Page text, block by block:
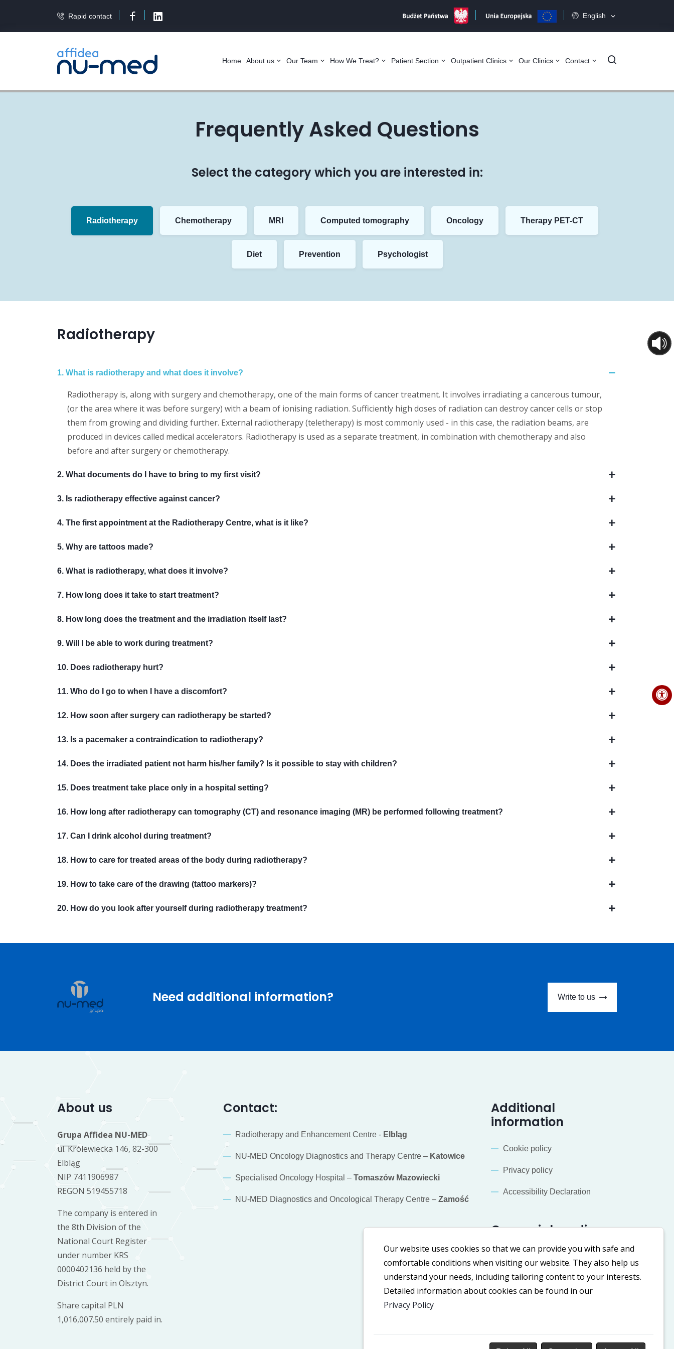
Rapid contact
English
Home About us Our Team How We Treat? Patient Section Outpatient Clinics Our Clinics Contact
Frequently Asked Questions
Select the category which you are interested in:
Radiotherapy Chemotherapy MRI Computed tomography Oncology Therapy PET-CT
Diet Prevention Psychologist
Radiotherapy
1. What is radiotherapy and what does it involve?
Radiotherapy is, along with surgery and chemotherapy, one of the main forms of cancer treatment. It involves irradiating a cancerous tumour,
(or the area where it was before surgery) with a beam of ionising radiation. Sufficiently high doses of radiation can destroy cancer cells or stop
them from growing and dividing further. External radiotherapy (teletherapy) is most commonly used - in this case, the radiation beams, are
produced in devices called medical accelerators. Radiotherapy is used as a separate treatment, in combination with chemotherapy and also
before and after surgery or chemotherapy.
2. What documents do I have to bring to my first visit?
3. Is radiotherapy effective against cancer?
4. The first appointment at the Radiotherapy Centre, what is it like?
5. Why are tattoos made?
6. What is radiotherapy, what does it involve?
7. How long does it take to start treatment?
8. How long does the treatment and the irradiation itself last?
9. Will I be able to work during treatment?
10. Does radiotherapy hurt?
11. Who do I go to when I have a discomfort?
12. How soon after surgery can radiotherapy be started?
13. Is a pacemaker a contraindication to radiotherapy?
14. Does the irradiated patient not harm his/her family? Is it possible to stay with children?
15. Does treatment take place only in a hospital setting?
16. How long after radiotherapy can tomography (CT) and resonance imaging (MR) be performed following treatment?
17. Can I drink alcohol during treatment?
18. How to care for treated areas of the body during radiotherapy?
19. How to take care of the drawing (tattoo markers)?
20. How do you look after yourself during radiotherapy treatment?
Need additional information? Write to us
About us
Grupa Affidea NU-MED
ul. Królewiecka 146, 82-300
Elbląg
NIP 7411906987
REGON 519455718
The company is entered in
the 8th Division of the
National Court Register
under number KRS
0000402136 held by the
District Court in Olsztyn.
Share capital PLN
1,016,007.50 entirely paid in.
Contact:
Radiotherapy and Enhancement Centre - Elbląg
NU-MED Oncology Diagnostics and Therapy Centre – Katowice
Specialised Oncology Hospital – Tomaszów Mazowiecki
NU-MED Diagnostics and Oncological Therapy Centre – Zamość
Additional
information
Cookie policy
Privacy policy
Accessibility Declaration
Our social media
LinkedIn
Our website uses cookies so that we can provide you with safe and
comfortable conditions when visiting our website. They also help us
understand your needs, including tailoring content to your interests.
Detailed information about cookies can be found in our
Privacy Policy